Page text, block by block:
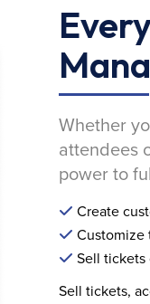
Whether
attendees
power to
Create
Customize
Sell tickets
Sell tickets,